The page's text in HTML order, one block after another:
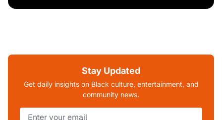
Stay Updated
Get daily insights on Black culture, entertainment, and
community news.